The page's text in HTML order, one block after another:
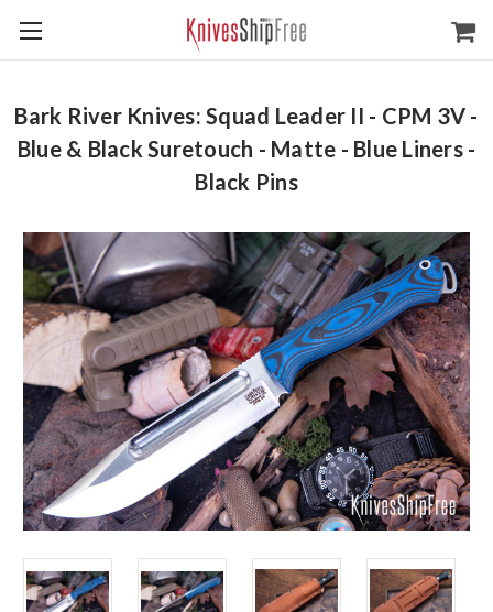
Bark River Knives: Squad Leader II - CPM 3V -
Blue & Black Suretouch - Matte - Blue Liners -
Black Pins